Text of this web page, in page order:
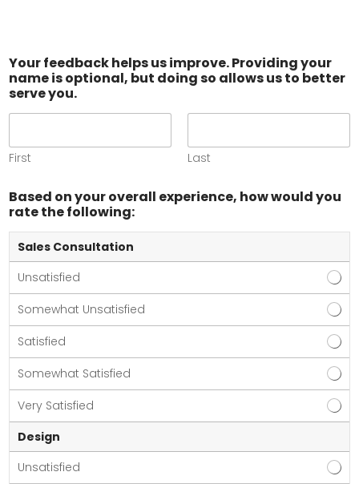
Your feedback helps us improve. Providing your
name is optional, but doing so allows us to better
serve you.
First Last
Based on your overall experience, how would you
rate the following:
Sales Consultation
Unsatisfied
Somewhat Unsatisfied
Satisfied
Somewhat Satisfied
Very Satisfied
Design
Unsatisfied